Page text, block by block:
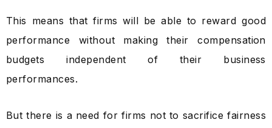
This means that firms will be able to reward good
performance without making their compensation
budgets independent of their business
performances.
But there is a need for firms not to sacrifice fairness